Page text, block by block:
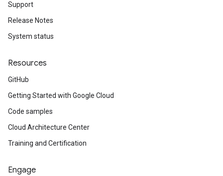
Support
Release Notes
System status
Resources
GitHub
Getting Started with Google Cloud
Code samples
Cloud Architecture Center
Training and Certification
Engage